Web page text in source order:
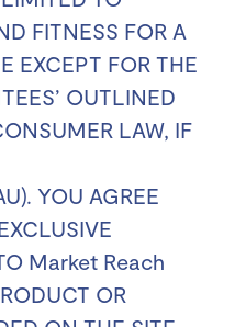
FITNESS FOR A
EXCEPT FOR THE
OUTLINED
LAW, IF
YOU AGREE
Market Reach
OR